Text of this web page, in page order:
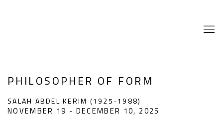
PHILOSOPHER OF FORM
SALAH ABDEL KERIM (1925-1988)
NOVEMBER 19 - DECEMBER 10, 2025